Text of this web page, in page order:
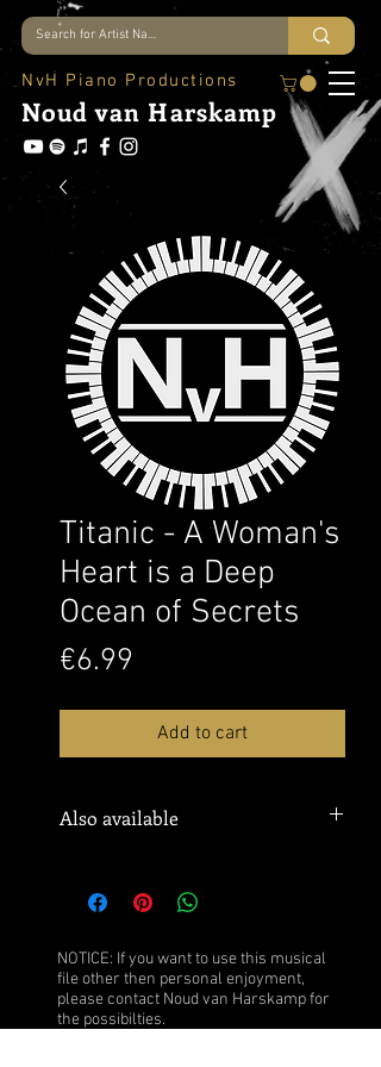
NvH Piano Productions
Noudvan Harskamp
Titanic - A Woman's
Heart is a Deep
Ocean of Secrets
€6.99
Add to cart
Also available
Watch this performance over here:
YouTube
NOTICE: If you want to use this musical
file other then personal enjoyment,
please contact Noud van Harskamp for
the possibilties.